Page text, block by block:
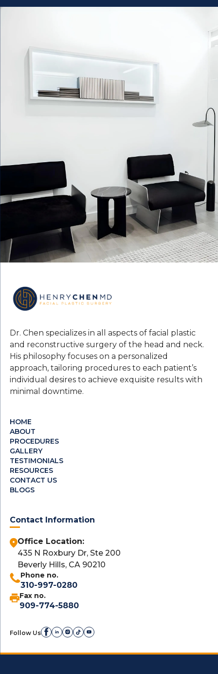
Dr. Chen specializes in all aspects of facial plastic
and reconstructive surgery of the head and neck.
His philosophy focuses on a personalized
approach, tailoring procedures to each patient’s
individual desires to achieve exquisite results with
minimal downtime.
HOME
ABOUT
PROCEDURES
GALLERY
TESTIMONIALS
RESOURCES
CONTACT US
BLOGS
Contact Information
Office Location:
435 N Roxbury Dr, Ste 200
Beverly Hills, CA 90210
Phone no.
310-997-0280
Fax no.
909-774-5880
Follow Us